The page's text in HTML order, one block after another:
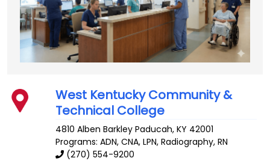
West Kentucky Community &
Technical College
4810 Alben Barkley Paducah,KY 42001
Programs: ADN, CNA, LPN, Radiography, RN
(270) 554-9200